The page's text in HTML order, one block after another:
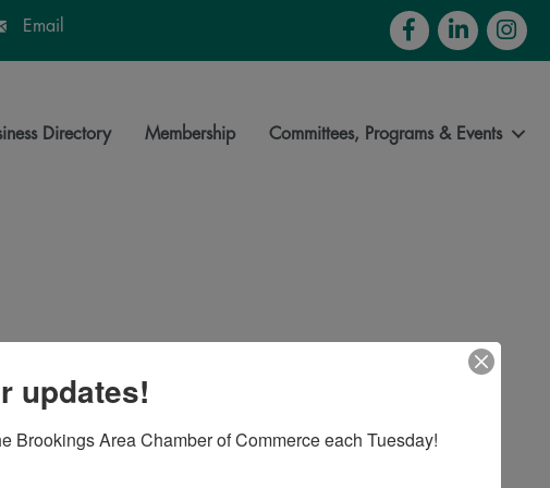
Email FacebookLinkedInInstagram
Directory Membership Committees, Programs & Events
updates!
Brookings Area Chamber of Commerce each Tuesday!